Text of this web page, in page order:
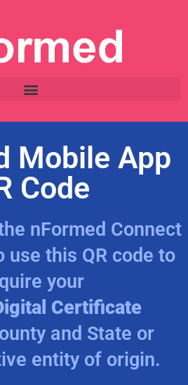
Mobile App
Code
nFormed Connect
use this QR code to
your
Certificate
and State or
entity of origin.